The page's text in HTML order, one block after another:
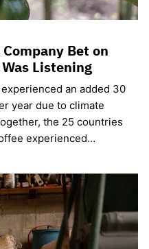
Bet on
Listening
an added 30
year due to climate
the 25 countries
experienced…